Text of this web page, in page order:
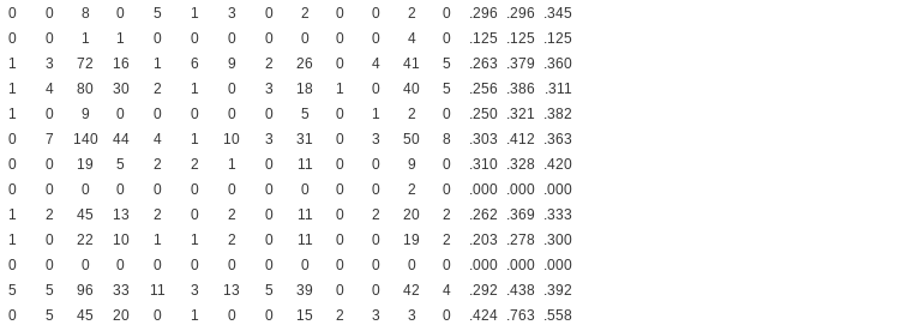
0 0 8 0 5 1 3 0 2 0 0 2 0 .296 .296
.345
0 0 1 1 0 0 0 0 0 0 0 4 0 .125 .125
.125
1 3 72 16 1 6 9 2 26 0 4 41 5 .263 .379
.360
1 4 80 30 2 1 0 3 18 1 0 40 5 .256 .386
.311
1 0 9 0 0 0 0 0 5 0 1 2 0 .250 .321
.382
0 7 140 44 4 1 10 3 31 0 3 50 8 .303 .412
.363
0 0 19 5 2 2 1 0 11 0 0 9 0 .310 .328 .420
0 0 0 0 0 0 0 0 0 0 0 2 0 .000 .000 .000
1 2 45 13 2 0 2 0 11 0 2 20 2 .262 .369
.333
1 0 22 10 1 1 2 0 11 0 0 19 2 .203 .278 .300
0 0 0 0 0 0 0 0 0 0 0 0 0 .000 .000 .000
5 5 96 33 11 3 13 5 39 0 0 42 4 .292 .438 .392
0 5 45 20 0 1 0 0 15 2 3 3 0 .424 .763
.558